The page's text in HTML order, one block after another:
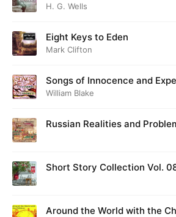
H. G. Wells
Eight Keys to Eden
Mark Clifton
Songs of Innocence and
William Blake
Russian Realities and
Short Story Collection Vol.
Around the World with the